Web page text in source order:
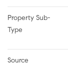
Property Sub-
Type
Source